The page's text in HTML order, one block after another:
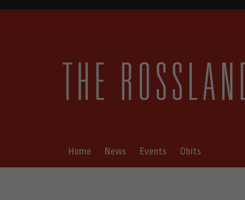
Home News Events Obits